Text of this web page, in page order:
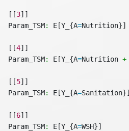
[[3]]
Param_TSM: E[Y_{A=Nutrition}]
[[4]]
Param_TSM: E[Y_{A=Nutrition +
[[5]]
Param_TSM: E[Y_{A=Sanitation}]
[[6]]
Param_TSM: E[Y_{A=WSH}]